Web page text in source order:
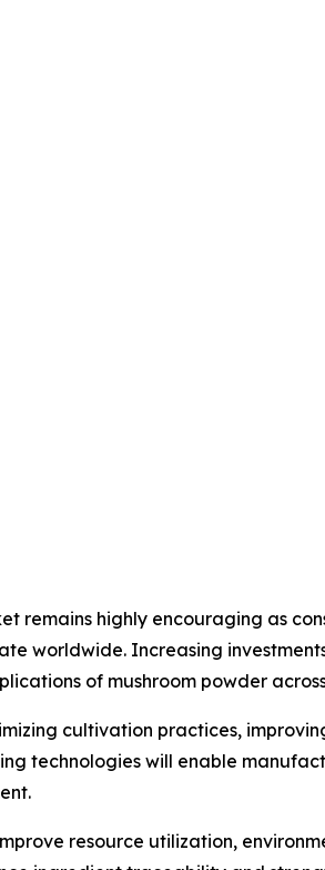
remains highly encouraging as
worldwide. Increasing
of mushroom powder
cultivation practices,
technologies will enable
resource utilization,